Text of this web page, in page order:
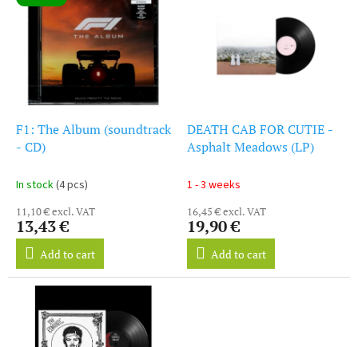
F1: The Album (soundtrack
- CD)
In stock(4 pcs)
11,10 € excl. VAT
13,43 €
Add to cart
DEATH CAB FOR CUTIE -
Asphalt Meadows (LP)
1 - 3 weeks
16,45 € excl. VAT
19,90 €
Add to cart